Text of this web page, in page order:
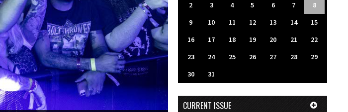
2
3 4 5 6 7
8
9
10 11 12 13 14
15
16
17 18 19 20 21
22
23
24 25 26 27 28
29
30
31
CURRENT ISSUE